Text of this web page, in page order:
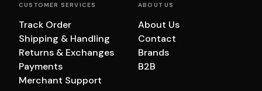
CUSTOMER SERVICES
Track Order
Shipping & Handling
Returns & Exchanges
Payments
Merchant Support
ABOUT US
About Us
Contact
Brands
B2B